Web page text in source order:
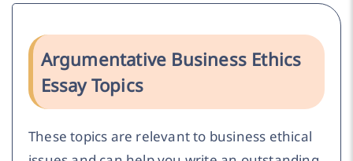
Argumentative Business Ethics
Essay Topics
These topics are relevant to business ethical